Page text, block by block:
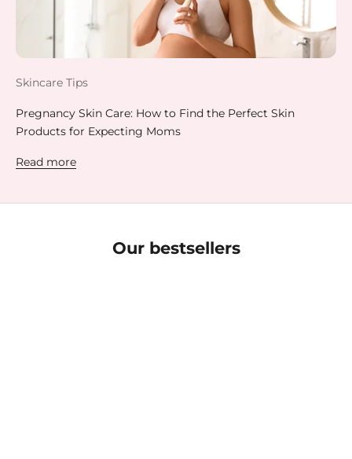
Skincare Tips
Pregnancy Skin Care: How to Find the Perfect Skin
Products for Expecting Moms
Read more
Our bestsellers